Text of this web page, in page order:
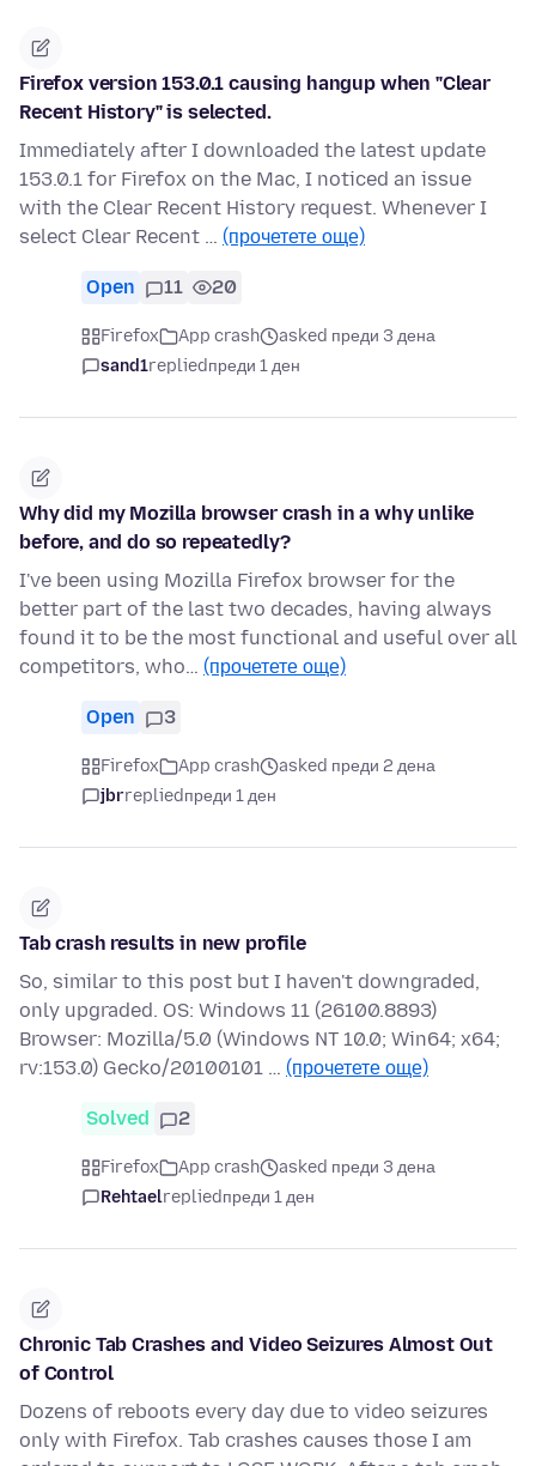
Firefox version 153.0.1 causing hangup when "Clear
Recent History" is selected.
Immediately after I downloaded the latest update
153.0.1 for Firefox on the Mac, I noticed an issue
with the Clear Recent History request. Whenever I
select Clear Recent … (прочетете още)
Open 11 20
Firefox App crash
asked преди 3 дена
sand1repliedпреди 1 ден
Why did my Mozilla browser crash in a why unlike
before, and do so repeatedly?
I've been using Mozilla Firefox browser for the
better part of the last two decades, having always
found it to be the most functional and useful over all
competitors, who… (прочетете още)
Open 3
Firefox App crash
asked преди 2 дена
jbrrepliedпреди 1 ден
Tab crash results in new profile
So, similar to this post but I haven't downgraded,
only upgraded. OS: Windows 11 (26100.8893)
Browser: Mozilla/5.0 (Windows NT 10.0; Win64; x64;
rv:153.0) Gecko/20100101 … (прочетете още)
Solved 2
Firefox App crash
asked преди 3 дена
Rehtaelrepliedпреди 1 ден
Chronic Tab Crashes and Video Seizures Almost Out
of Control
Dozens of reboots every day due to video seizures
only with Firefox. Tab crashes causes those I am